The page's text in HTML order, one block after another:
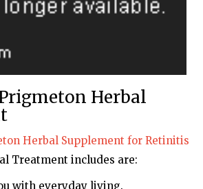
Herbal
Herbal Supplement for Retinitis
Treatment includes are:
with everyday living.